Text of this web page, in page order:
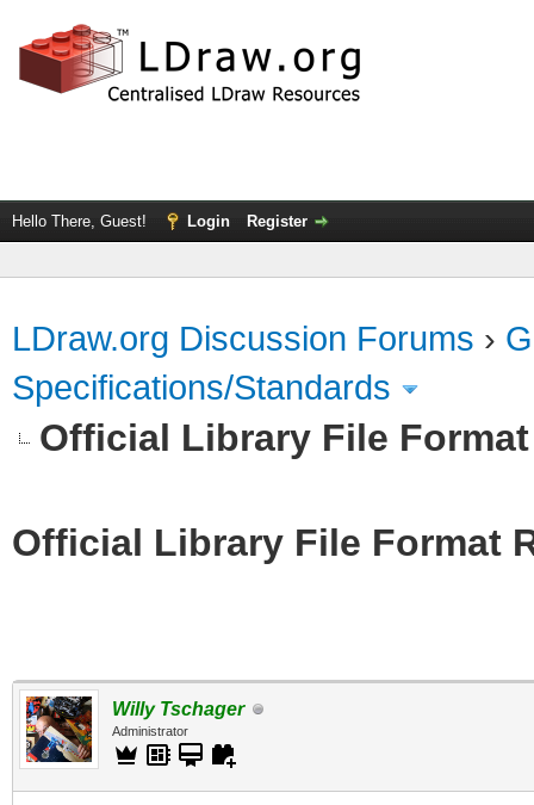
Hello There, Guest! Login Register
LDraw.org Discussion Forums ›
Specifications/Standards
Official Library File
Official Library File Format
Willy Tschager
Administrator